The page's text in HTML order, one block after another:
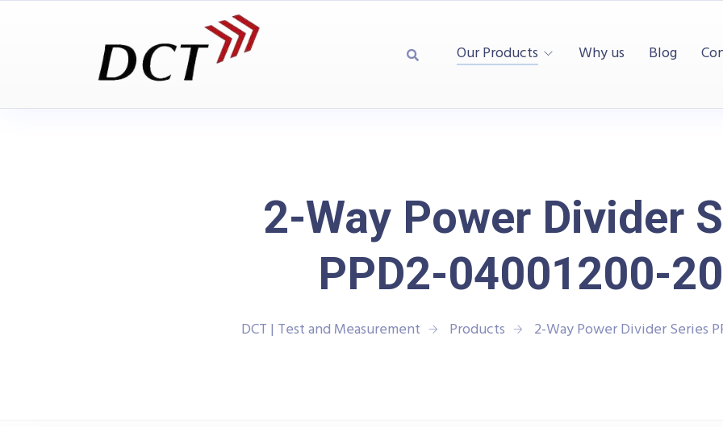
Our Products Why us Blog
2-Way Power Divider
PPD2-04001200-
DCT | Test and Measurement Products 2-Way Power Divider Series